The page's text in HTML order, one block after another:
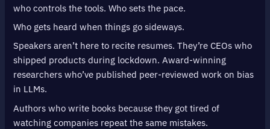
who controls the tools. Who sets the pace.
Who gets heard when things go sideways.
Speakers aren’t here to recite resumes. They’re CEOs who
shipped products during lockdown. Award-winning
researchers who’ve published peer-reviewed work on bias
in LLMs.
Authors who write books because they got tired of
watching companies repeat the same mistakes.